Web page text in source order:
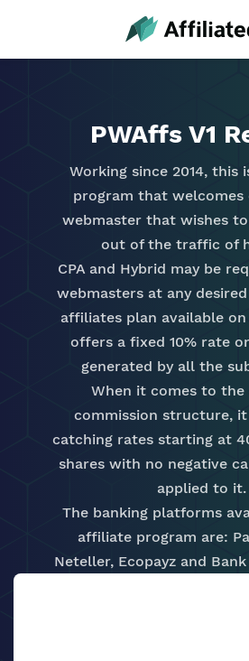
PWAffs V1
Working since 2014, this
program that welcomes
webmaster that wishes
out of the traffic of
CPA and Hybrid may be
webmasters at any
affiliates plan available
offers a fixed 10% rate
generated by all the
When it comes to the
commission structure,
catching rates starting at
shares with no negative
applied to it.
The banking platforms
affiliate program are:
Neteller, Ecopayz and